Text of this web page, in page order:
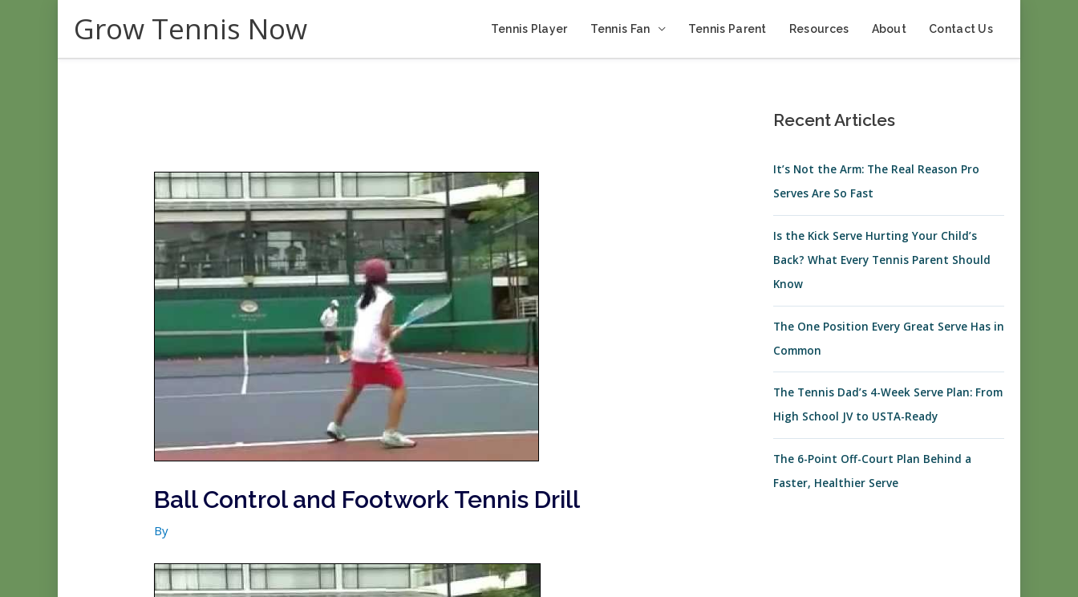
Grow Tennis Now Tennis Player Tennis Fan Tennis Parent Resources About Contact Us
Ball Control and Footwork Tennis Drill
By
Recent Articles
It’s Not the Arm: The Real Reason Pro
Serves Are So Fast
Is the Kick Serve Hurting Your Child’s
Back? What Every Tennis Parent Should
Know
The One Position Every Great Serve Has in
Common
The Tennis Dad’s 4-Week Serve Plan: From
High School JV to USTA-Ready
The 6-Point Off-Court Plan Behind a
Faster, Healthier Serve